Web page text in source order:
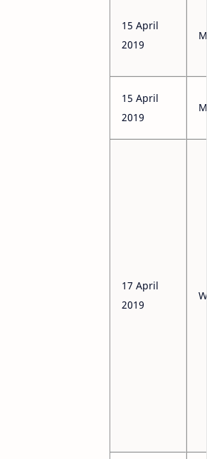
15 April
2019
15 April
2019
17 April
2019